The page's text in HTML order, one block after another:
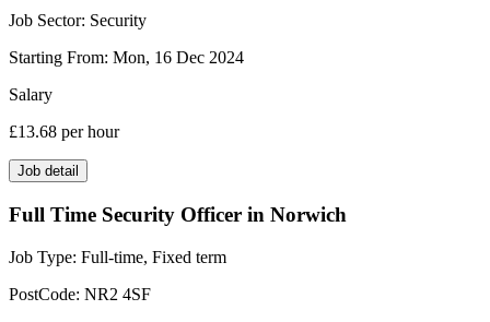
Job Sector: Security
Starting From: Mon, 16 Dec 2024
Salary
£13.68 per hour
Job detail
Full Time Security Officer in Norwich
Job Type: Full-time, Fixed term
PostCode: NR2 4SF